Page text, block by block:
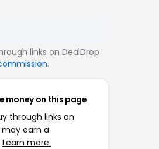
links on DealDrop
.
money on this page
through links on
may earn a
Learn more.